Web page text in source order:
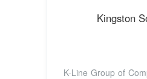
Kingston
K-Line Group of